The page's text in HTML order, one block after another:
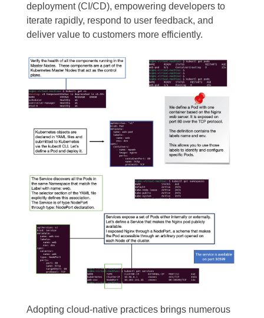
deployment (CI/CD), empowering developers to
iterate rapidly, respond to user feedback, and
deliver value to customers more efficiently.
Adopting cloud-native practices brings numerous